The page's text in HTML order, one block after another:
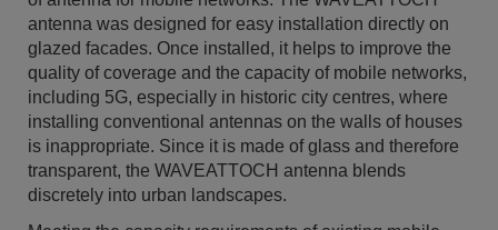
antenna was designed for easy installation directly on
glazed facades. Once installed, it helps to improve the
quality of coverage and the capacity of mobile networks,
including 5G, especially in historic city centres, where
installing conventional antennas on the walls of houses
is inappropriate. Since it is made of glass and therefore
transparent, the WAVEATTOCH antenna blends
discretely into urban landscapes.